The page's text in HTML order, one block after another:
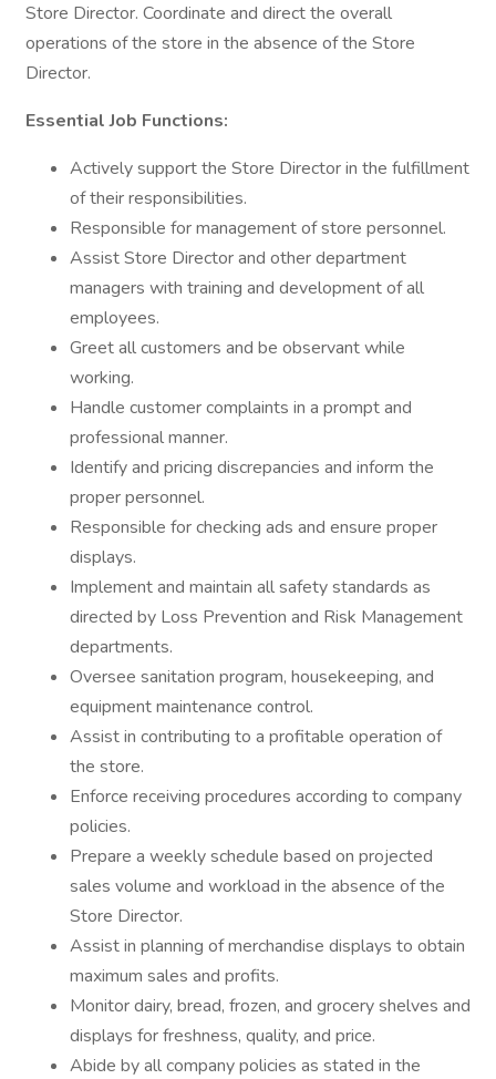
Store Director. Coordinate and direct the overall
operations of the store in the absence of the Store
Director.
Essential Job Functions:
Actively support the Store Director in the fulfillment
of their responsibilities.
Responsible for management of store personnel.
Assist Store Director and other department
managers with training and development of all
employees.
Greet all customers and be observant while
working.
Handle customer complaints in a prompt and
professional manner.
Identify and pricing discrepancies and inform the
proper personnel.
Responsible for checking ads and ensure proper
displays.
Implement and maintain all safety standards as
directed by Loss Prevention and Risk Management
departments.
Oversee sanitation program, housekeeping, and
equipment maintenance control.
Assist in contributing to a profitable operation of
the store.
Enforce receiving procedures according to company
policies.
Prepare a weekly schedule based on projected
sales volume and workload in the absence of the
Store Director.
Assist in planning of merchandise displays to obtain
maximum sales and profits.
Monitor dairy, bread, frozen, and grocery shelves and
displays for freshness, quality, and price.
Abide by all company policies as stated in the